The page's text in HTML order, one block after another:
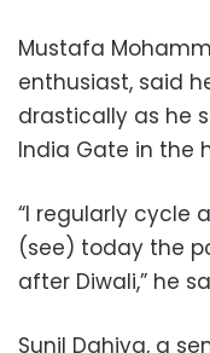
Mustafa
enthusiast, said
drastically as he
India Gate in the
“I regularly cycle
(see) today the
after Diwali,” he
Sunil Dahiya, a